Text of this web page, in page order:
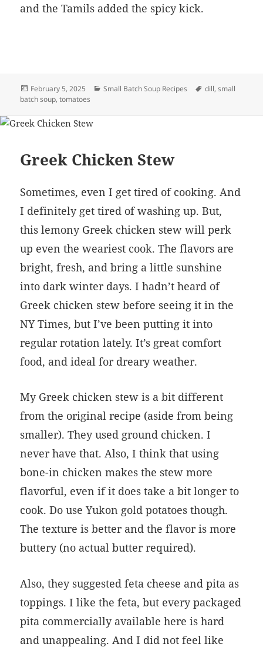
and the Tamils added the spicy kick.
Posted
on
February 5, 2025 Categories
Small Batch Soup Recipes Tags
dill,small
batch soup,tomatoes
Greek Chicken Stew
Sometimes, even I get tired of cooking. And
I definitely get tired of washing up. But,
this lemony Greek chicken stew will perk
up even the weariest cook. The flavors are
bright, fresh, and bring a little sunshine
into dark winter days. I hadn’t heard of
Greek chicken stew before seeing it in the
NY Times, but I’ve been putting it into
regular rotation lately. It’s great comfort
food, and ideal for dreary weather.
My Greek chicken stew is a bit different
from the original recipe (aside from being
smaller). They used ground chicken. I
never have that. Also, I think that using
bone-in chicken makes the stew more
flavorful, even if it does take a bit longer to
cook. Do use Yukon gold potatoes though.
The texture is better and the flavor is more
buttery (no actual butter required).
Also, they suggested feta cheese and pita as
toppings. I like the feta, but every packaged
pita commercially available here is hard
and unappealing. And I did not feel like